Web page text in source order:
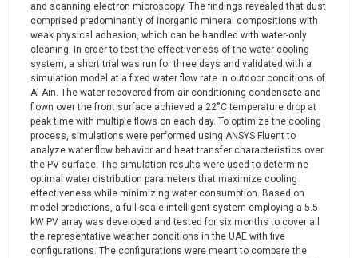
and scanning electron microscopy. The findings revealed that dust
comprised predominantly of inorganic mineral compositions with
weak physical adhesion, which can be handled with water-only
cleaning. In order to test the effectiveness of the water-cooling
system, a short trial was run for three days and validated with a
simulation model at a fixed water flow rate in outdoor conditions of
Al Ain. The water recovered from air conditioning condensate and
flown over the front surface achieved a 22˚C temperature drop at
peak time with multiple flows on each day. To optimize the cooling
process, simulations were performed using ANSYS Fluent to
analyze water flow behavior and heat transfer characteristics over
the PV surface. The simulation results were used to determine
optimal water distribution parameters that maximize cooling
effectiveness while minimizing water consumption. Based on
model predictions, a full-scale intelligent system employing a 5.5
kW PV array was developed and tested for six months to cover all
the representative weather conditions in the UAE with five
configurations. The configurations were meant to compare the